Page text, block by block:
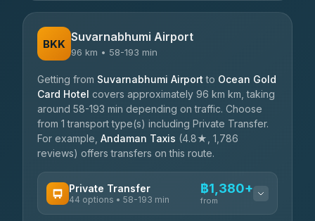
BKK Suvarnabhumi Airport
96 km • 58-193 min
Getting from Suvarnabhumi Airport to Ocean Gold
Card Hotel covers approximately 96 km km, taking
around 58-193 min depending on traffic. Choose
from 1 transport type(s) including Private Transfer.
For example, Andaman Taxis (4.8★, 1,786
reviews) offers transfers on this route.
Private Transfer
44 options • 58-193 min
฿1,380+
from